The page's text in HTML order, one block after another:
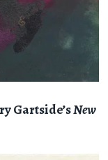
Gartside’sNew